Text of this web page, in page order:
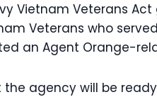
Vietnam Veterans
Veterans who
an Agent Orange-
agency will be